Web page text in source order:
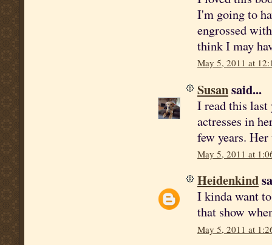
I'm going to
engrossed
think I may
May 5, 2011 at
Susansaid...
I read this
actresses in
few years.
May 5, 2011 at
Heidenkind
I kinda want
that show
May 5, 2011 at